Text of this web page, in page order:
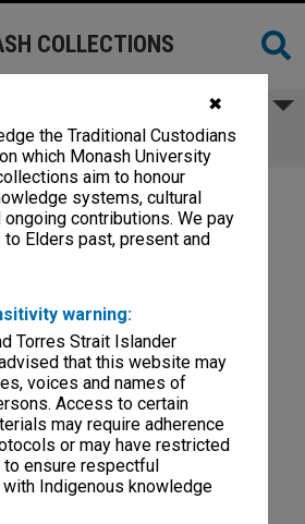
✖
the Traditional Custodians
which Monash University
aim to honour
systems, cultural
ongoing contributions. We pay
Elders past, present and
warning:
Torres Strait Islander
that this website may
voices and names of
Access to certain
may require adherence
or may have restricted
ensure respectful
Indigenous knowledge
COLLECTIONS
Club 1992-93